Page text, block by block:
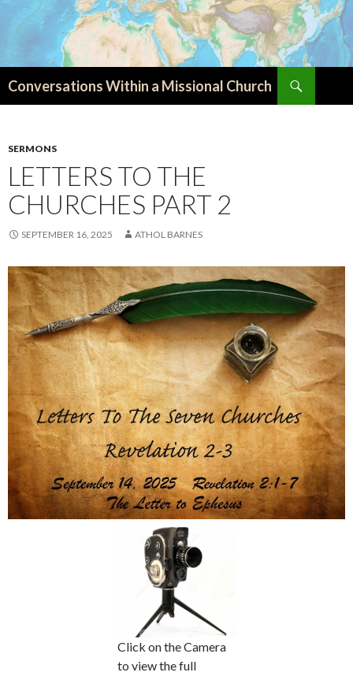
Conversations Within a Missional Church
SERMONS
LETTERS TO THE
CHURCHES PART 2
SEPTEMBER 16, 2025 ATHOL BARNES
Click on the Camera
to view the full